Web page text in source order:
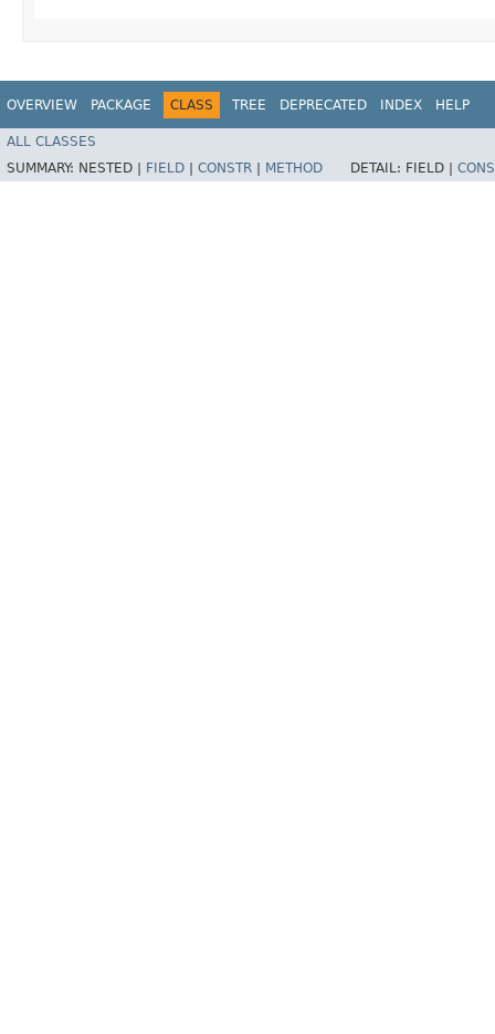
OVERVIEW PACKAGE CLASS TREE DEPRECATED INDEX HELP
ALL CLASSES
SUMMARY: NESTED | FIELD CONSTR METHOD DETAIL: FIELD |